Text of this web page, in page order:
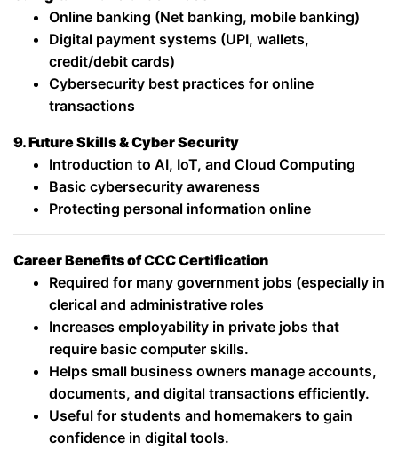
Online banking (Net banking, mobile banking)
Digital payment systems (UPI, wallets,
credit/debit cards)
Cybersecurity best practices for online
transactions
9. Future Skills & Cyber Security
Introduction to AI, IoT, and Cloud Computing
Basic cybersecurity awareness
Protecting personal information online
Career Benefits of CCC Certification
Required for many government jobs (especially in
clerical and administrative roles
Increases employability in private jobs that
require basic computer skills.
Helps small business owners manage accounts,
documents, and digital transactions efficiently.
Useful for students and homemakers to gain
confidence in digital tools.